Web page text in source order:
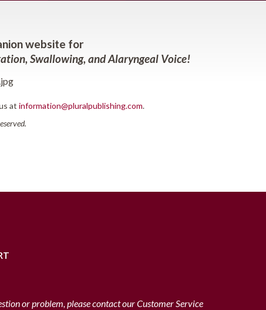
website for
Swallowing, and Alaryngeal Voice!
at information@pluralpublishing.com.
or problem, please contact our Customer Service